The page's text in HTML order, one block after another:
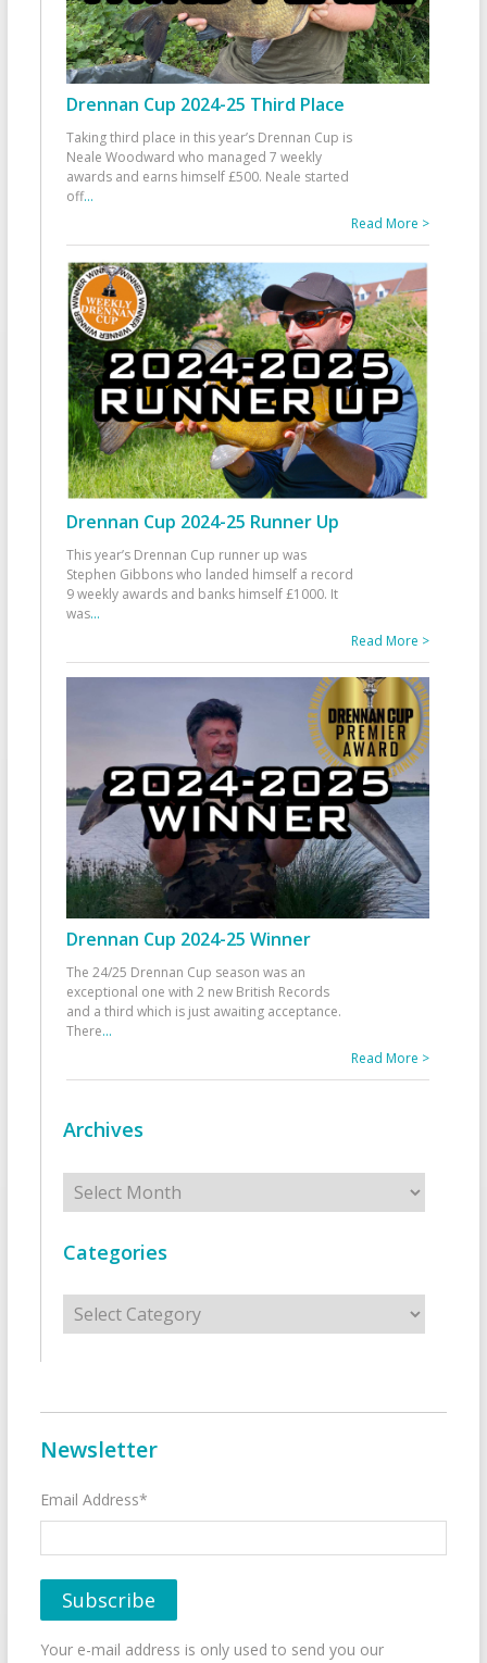
Drennan Cup 2024-25 Third Place
Taking third place in this year’s Drennan Cup is
Neale Woodward who managed 7 weekly
awards and earns himself £500. Neale started
off...
Read More >
Drennan Cup 2024-25 Runner Up
This year’s Drennan Cup runner up was
Stephen Gibbons who landed himself a record
9 weekly awards and banks himself £1000. It
was...
Read More >
Drennan Cup 2024-25 Winner
The 24/25 Drennan Cup season was an
exceptional one with 2 new British Records
and a third which is just awaiting acceptance.
There...
Read More >
Archives
Archives
Categories
Categories
Newsletter
Email Address*
Your e-mail address is only used to send you our